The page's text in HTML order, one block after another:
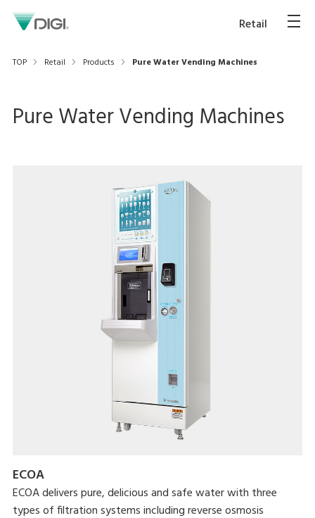
Retail
TOP Retail Products Pure Water Vending Machines
Pure Water Vending Machines
ECOA
ECOA delivers pure, delicious and safe water with three
types of filtration systems including reverse osmosis